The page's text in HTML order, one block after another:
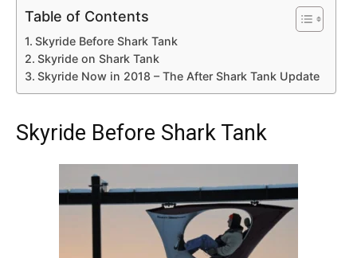
Table of Contents
Skyride Before Shark Tank
Skyride on Shark Tank
Skyride Now in 2018 – The After Shark Tank Update
Skyride Before Shark Tank